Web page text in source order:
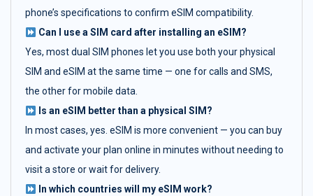
phone’s specifications to confirm eSIM compatibility.
Can I use a SIM card after installing an eSIM?
Yes, most dual SIM phones let you use both your physical
SIM and eSIM at the same time — one for calls and SMS,
the other for mobile data.
Is an eSIM better than a physical SIM?
In most cases, yes. eSIM is more convenient — you can buy
and activate your plan online in minutes without needing to
visit a store or wait for delivery.
In which countries will my eSIM work?